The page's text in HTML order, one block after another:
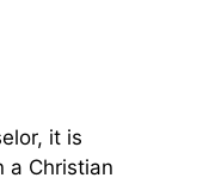
it is
a Christian